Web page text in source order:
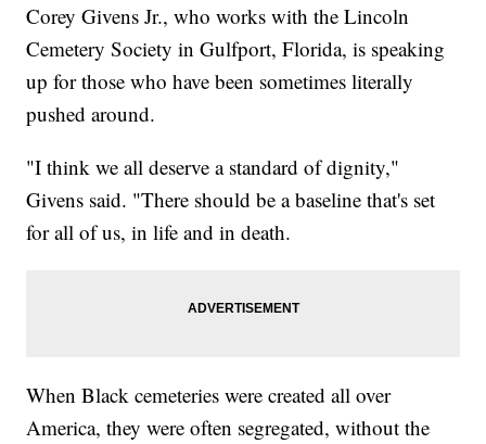
Corey Givens Jr., who works with the Lincoln
Cemetery Society in Gulfport, Florida, is speaking
up for those who have been sometimes literally
pushed around.
"I think we all deserve a standard of dignity,"
Givens said. "There should be a baseline that's set
for all of us, in life and in death.
When Black cemeteries were created all over
America, they were often segregated, without the